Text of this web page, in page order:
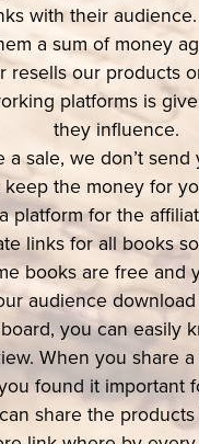
with their
a sum of money
resells our products
platforms is
they influence.
sale, we don’t send
the money for
platform for the
links for all books
books are free and
audience download
you can easily
When you share
found it important
share the